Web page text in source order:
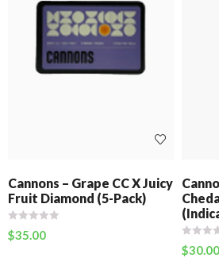
Cannons – Grape CC X Juicy
Fruit Diamond (5-Pack)
$35.00
$30.00